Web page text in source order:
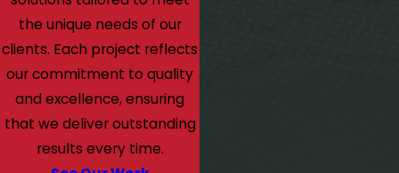
the unique needs of our
clients. Each project reflects
our commitment to quality
and excellence, ensuring
that we deliver outstanding
results every time.